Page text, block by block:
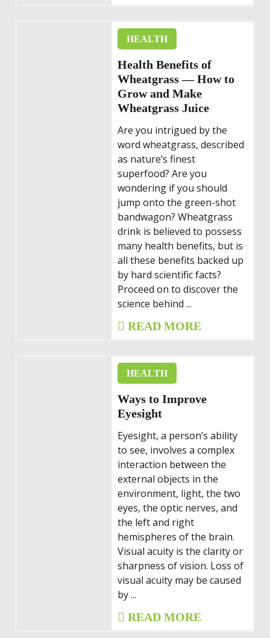
HEALTH
Health Benefits of
Wheatgrass — How to
Grow and Make
Wheatgrass Juice
Are you intrigued by the
word wheatgrass, described
as nature’s finest
superfood? Are you
wondering if you should
jump onto the green-shot
bandwagon? Wheatgrass
drink is believed to possess
many health benefits, but is
all these benefits backed up
by hard scientific facts?
Proceed on to discover the
science behind ...
READ MORE
HEALTH
Ways to Improve
Eyesight
Eyesight, a person’s ability
to see, involves a complex
interaction between the
external objects in the
environment, light, the two
eyes, the optic nerves, and
the left and right
hemispheres of the brain.
Visual acuity is the clarity or
sharpness of vision. Loss of
visual acuity may be caused
by ...
READ MORE